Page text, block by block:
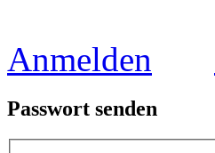
Anmelden
Passwort senden